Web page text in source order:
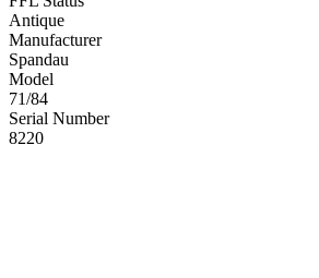
Antique
Manufacturer
Spandau
Model
71/84
Serial Number
8220